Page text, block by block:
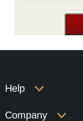
Help
Company